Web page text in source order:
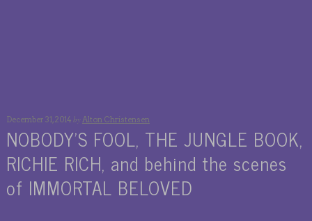
December 31, 2014 by Alton Christensen
NOBODY’S FOOL, THE JUNGLE BOOK,
RICHIE RICH, and behind the scenes
of IMMORTAL BELOVED